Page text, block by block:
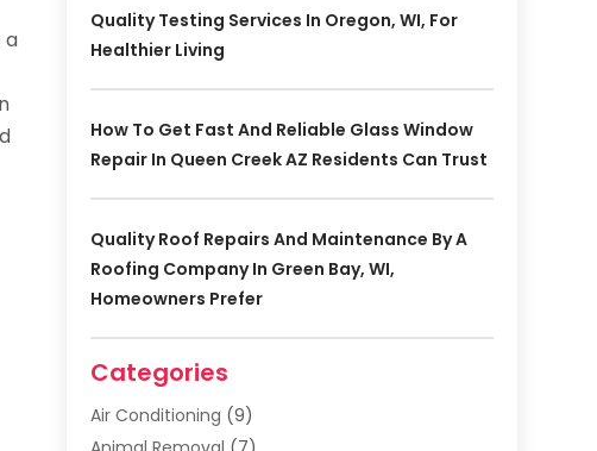
a
Quality Testing Services In Oregon, WI, For
Healthier Living
How To Get Fast And Reliable Glass Window
Repair In Queen Creek AZ Residents Can Trust
Quality Roof Repairs And Maintenance By A
Roofing Company In Green Bay, WI,
Homeowners Prefer
Categories
Air Conditioning (9)